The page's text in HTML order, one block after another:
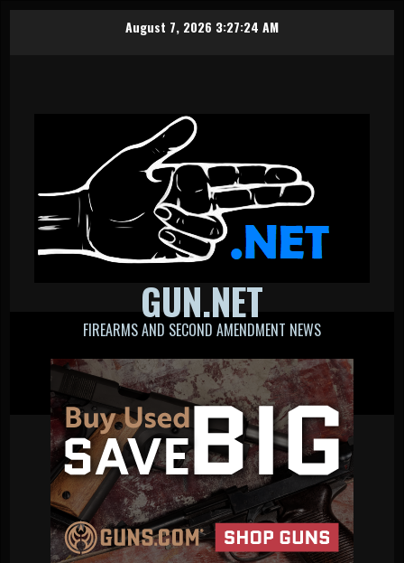
August 7, 2026 3:27:25 AM
GUN.NET
FIREARMS AND SECOND AMENDMENT NEWS